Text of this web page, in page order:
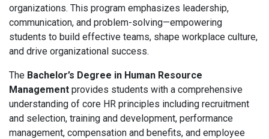
organizations. This program emphasizes leadership,
communication, and problem-solving—empowering
students to build effective teams, shape workplace culture,
and drive organizational success.
The Bachelor’s Degree in Human Resource
Management provides students with a comprehensive
understanding of core HR principles including recruitment
and selection, training and development, performance
management, compensation and benefits, and employee